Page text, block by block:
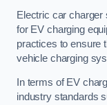
Electric car
for EV charging
practices to ensure
vehicle charging
In terms of EV
industry standards